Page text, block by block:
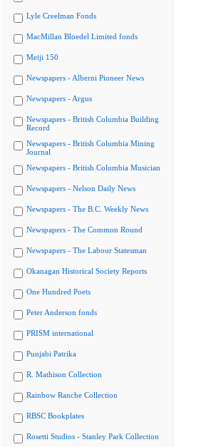
Lyle Creelman Fonds
MacMillan Bloedel Limited fonds
Meiji 150
Newspapers - Alberni Pioneer News
Newspapers - Argus
Newspapers - British Columbia Building
Record
Newspapers - British Columbia Mining
Journal
Newspapers - British Columbia Musician
Newspapers - Nelson Daily News
Newspapers - The B.C. Weekly News
Newspapers - The Common Round
Newspapers - The Labour Statesman
Okanagan Historical Society Reports
One Hundred Poets
Peter Anderson fonds
PRISM international
Punjabi Patrika
R. Mathison Collection
Rainbow Ranche Collection
RBSC Bookplates
Rosetti Studios - Stanley Park Collection